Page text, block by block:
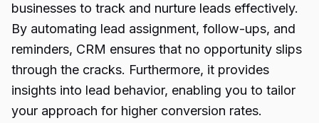
businesses to track and nurture leads effectively.
By automating lead assignment, follow-ups, and
reminders, CRM ensures that no opportunity slips
through the cracks. Furthermore, it provides
insights into lead behavior, enabling you to tailor
your approach for higher conversion rates.